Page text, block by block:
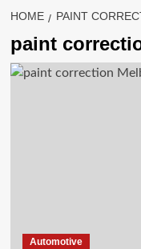
HOME PAINT
paint
Automotive